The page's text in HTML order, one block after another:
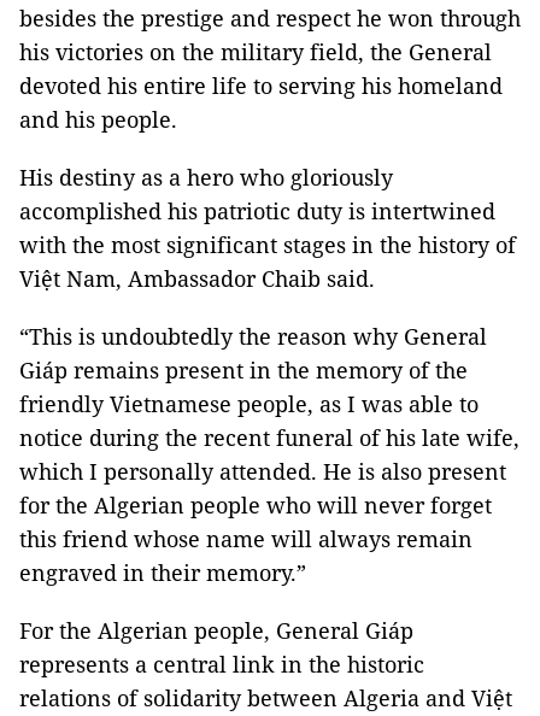
besides the prestige and respect he won through
his victories on the military field, the General
devoted his entire life to serving his homeland
and his people.
His destiny as a hero who gloriously
accomplished his patriotic duty is intertwined
with the most significant stages in the history of
Việt Nam, Ambassador Chaib said.
“This is undoubtedly the reason why General
Giáp remains present in the memory of the
friendly Vietnamese people, as I was able to
notice during the recent funeral of his late wife,
which I personally attended. He is also present
for the Algerian people who will never forget
this friend whose name will always remain
engraved in their memory.”
For the Algerian people, General Giáp
represents a central link in the historic
relations of solidarity between Algeria and Việt